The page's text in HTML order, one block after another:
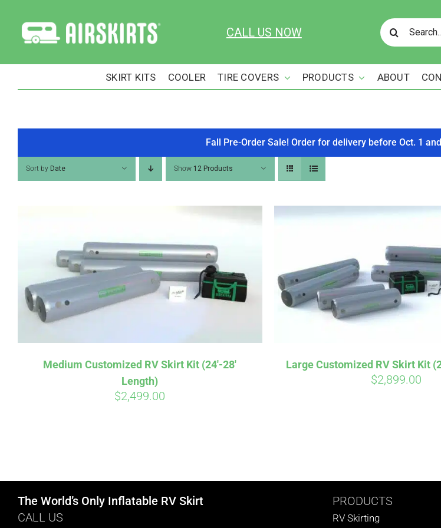
content
CALL US NOW
Search
for:
SKIRT KITS COOLER TIRE COVERS PRODUCTS ABOUT
Fall Pre-Order Sale! Order for delivery before Oct. 1 and
Sort by Date Show 12 Products
Medium Customized RV Skirt Kit (24′-28′
Length)
$2,499.00
Large Customized RV Skirt Kit
$2,899.00
The World’s Only Inflatable RV Skirt
CALL US
PRODUCTS
RV Skirting